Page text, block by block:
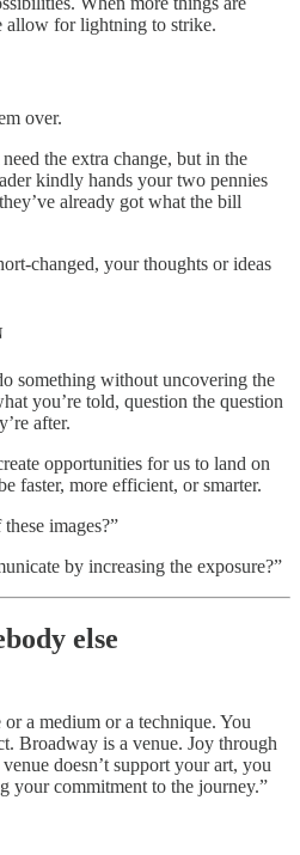
allow for lightning to strike.
over.
the extra change, but in the
kindly hands your two pennies
already got what the bill
changed, your thoughts or ideas
something without uncovering the
you’re told, question the question
after.
opportunities for us to land on
faster, more efficient, or smarter.
images?”
by increasing the exposure?”
else
a medium or a technique. You
Broadway is a venue. Joy through
doesn’t support your art, you
your commitment to the journey.”